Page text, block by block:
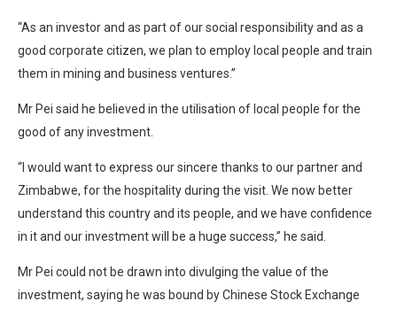
“As an investor and as part of our social responsibility and as a
good corporate citizen, we plan to employ local people and train
them in mining and business ventures.”
Mr Pei said he believed in the utilisation of local people for the
good of any investment.
“I would want to express our sincere thanks to our partner and
Zimbabwe, for the hospitality during the visit. We now better
understand this country and its people, and we have confidence
in it and our investment will be a huge success,” he said.
Mr Pei could not be drawn into divulging the value of the
investment, saying he was bound by Chinese Stock Exchange